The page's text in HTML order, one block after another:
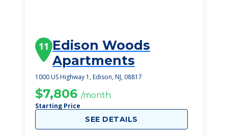
11 Edison Woods
Apartments
1000 US Highway 1, Edison, NJ, 08817
$7,806 /month
Starting Price
SEE DETAILS